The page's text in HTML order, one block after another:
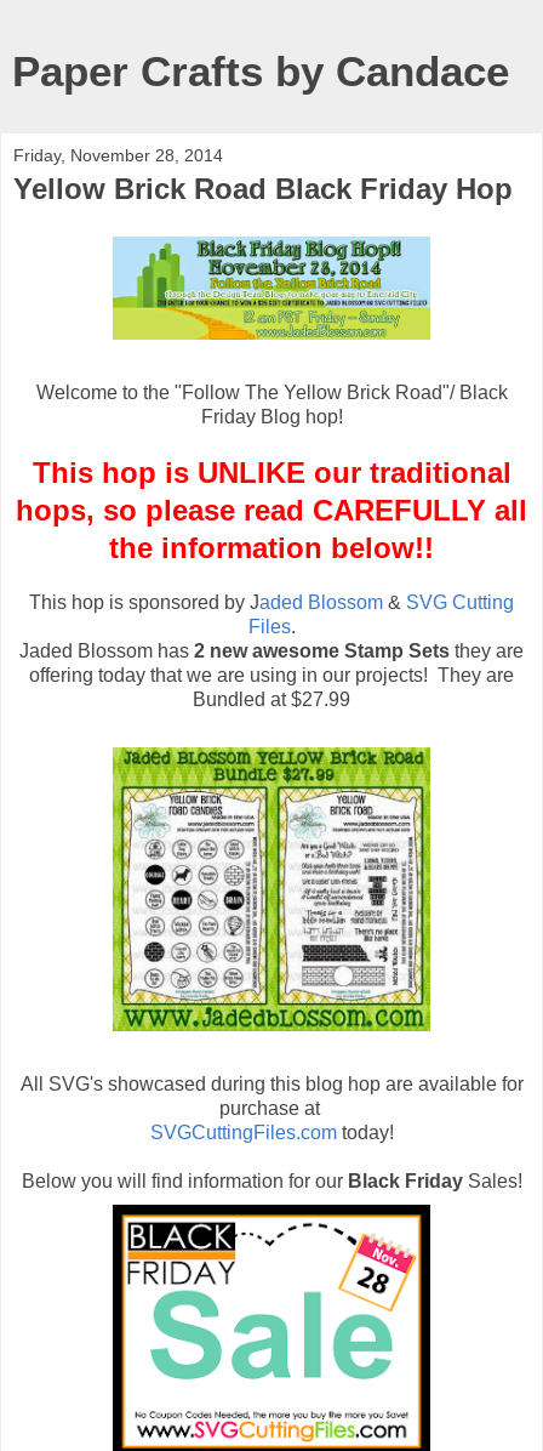
Paper Crafts by Candace
Friday, November 28, 2014
Yellow Brick Road Black Friday Hop
Welcome to the "Follow The Yellow Brick Road"/ Black
Friday Blog hop!
This hop is UNLIKE our traditional
hops, so please read CAREFULLY all
the information below!!
This hop is sponsored by Jaded Blossom & SVG Cutting
Files.
Jaded Blossom has 2 new awesome Stamp Sets they are
offering today that we are using in our projects! They are
Bundled at $27.99
All SVG's showcased during this blog hop are available for
purchase at
SVGCuttingFiles.comtoday!
Below you will find information for our Black FridaySales!